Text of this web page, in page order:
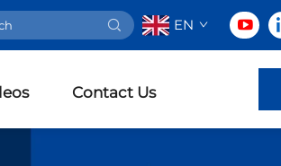
EN
Contact Us